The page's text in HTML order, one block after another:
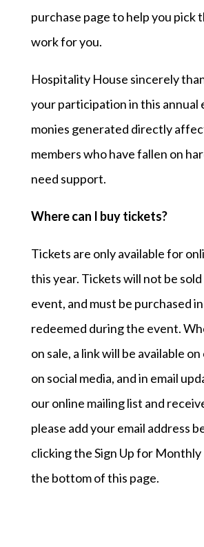
purchase page to help you pick
work for you.
Hospitality House sincerely
your participation in this annual
monies generated directly
members who have fallen on
need support.
Where can I buy tickets?
Tickets are only available for
this year. Tickets will not be
event, and must be purchased
redeemed during the event.
on sale, a link will be available
on social media, and in email
our online mailing list and
please add your email address
clicking the Sign Up for
the bottom of this page.